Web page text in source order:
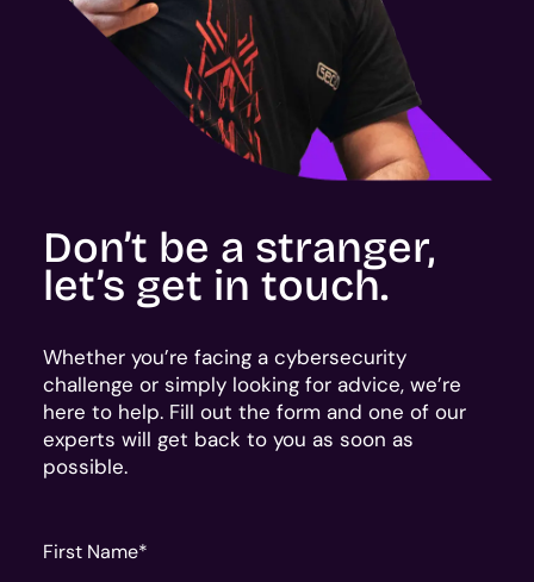
Don’t be a stranger,
let’s get in touch.
Whether you’re facing a cybersecurity
challenge or simply looking for advice, we’re
here to help. Fill out the form and one of our
experts will get back to you as soon as
possible.
First Name*